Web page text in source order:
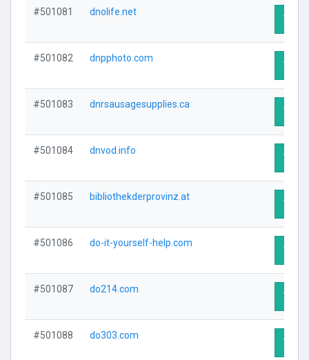
#501081 dnolife.net
Visit
#501082 dnpphoto.com
Visit
#501083 dnrsausagesupplies.ca
Visit
#501084 dnvod.info
Visit
#501085 bibliothekderprovinz.at
Visit
#501086 do-it-yourself-help.com
Visit
#501087 do214.com
Visit
#501088 do303.com
Visit